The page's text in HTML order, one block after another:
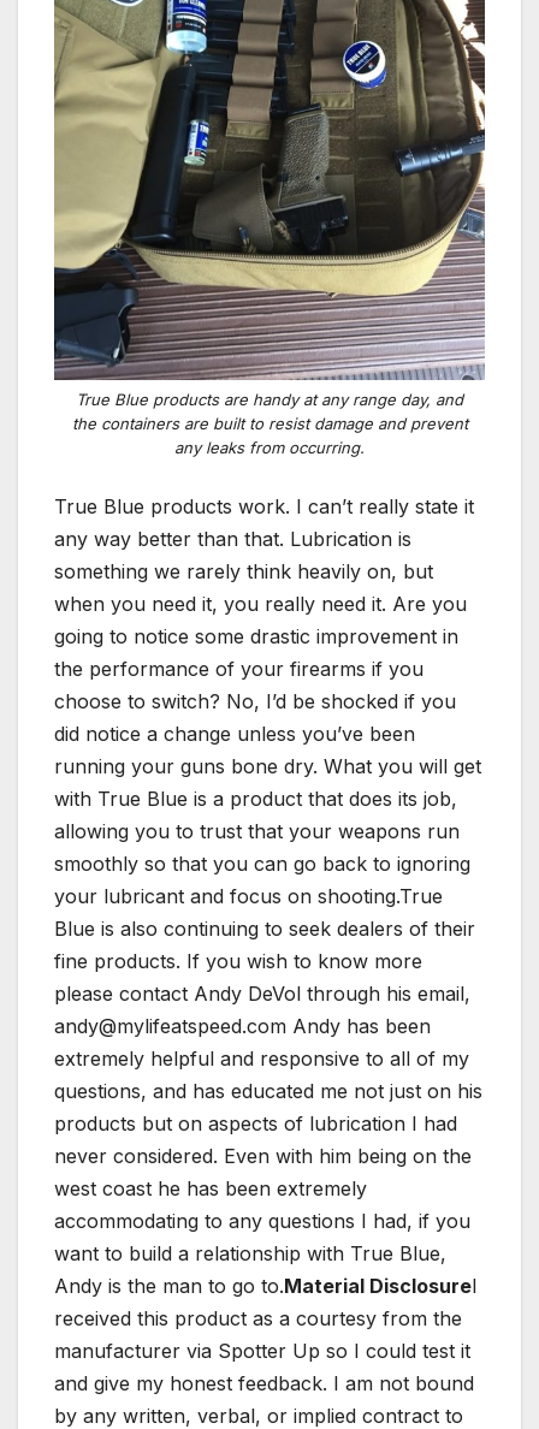
True Blue products are handy at any range day, and
the containers are built to resist damage and prevent
any leaks from occurring.
True Blue products work. I can’t really state it
any way better than that. Lubrication is
something we rarely think heavily on, but
when you need it, you really need it. Are you
going to notice some drastic improvement in
the performance of your firearms if you
choose to switch? No, I’d be shocked if you
did notice a change unless you’ve been
running your guns bone dry. What you will get
with True Blue is a product that does its job,
allowing you to trust that your weapons run
smoothly so that you can go back to ignoring
your lubricant and focus on shooting.True
Blue is also continuing to seek dealers of their
fine products. If you wish to know more
please contact Andy DeVol through his email,
andy@mylifeatspeed.com Andy has been
extremely helpful and responsive to all of my
questions, and has educated me not just on his
products but on aspects of lubrication I had
never considered. Even with him being on the
west coast he has been extremely
accommodating to any questions I had, if you
want to build a relationship with True Blue,
Andy is the man to go to.Material DisclosureI
received this product as a courtesy from the
manufacturer via Spotter Up so I could test it
and give my honest feedback. I am not bound
by any written, verbal, or implied contract to